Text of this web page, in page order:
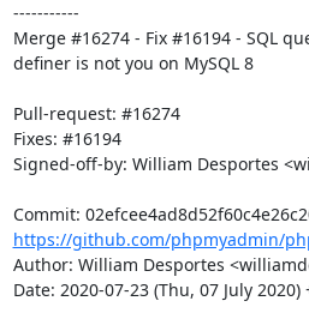
-----------
Merge #16274 - Fix #16194 - SQL
definer is not you on MySQL 8
Pull-request: #16274
Fixes: #16194
Signed-off-by: William Desportes
https://github.com/phpmyadmin/
Author: William Desportes
Date: 2020-07-23 (Thu, 07 July 2020)